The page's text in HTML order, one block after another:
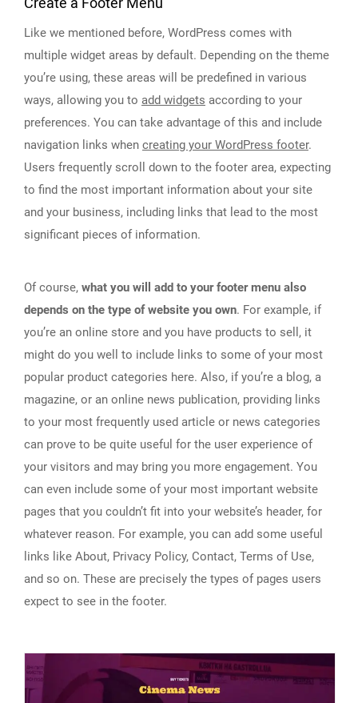
Like we mentioned before, WordPress comes with
multiple widget areas by default. Depending on the theme
you’re using, these areas will be predefined in various
ways, allowing you to add widgets according to your
preferences. You can take advantage of this and include
navigation links when creating your WordPress footer.
Users frequently scroll down to the footer area, expecting
to find the most important information about your site
and your business, including links that lead to the most
significant pieces of information.
Of course, what you will add to your footer menu also
depends on the type of website you own. For example, if
you’re an online store and you have products to sell, it
might do you well to include links to some of your most
popular product categories here. Also, if you’re a blog, a
magazine, or an online news publication, providing links
to your most frequently used article or news categories
can prove to be quite useful for the user experience of
your visitors and may bring you more engagement. You
can even include some of your most important website
pages that you couldn’t fit into your website’s header, for
whatever reason. For example, you can add some useful
links like About, Privacy Policy, Contact, Terms of Use,
and so on. These are precisely the types of pages users
expect to see in the footer.